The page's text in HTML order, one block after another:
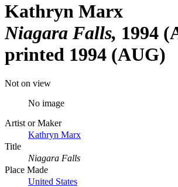
Kathryn Marx
Niagara Falls 1994
printed 1994 (AUG)
Not on view
No image
Artist or Maker
Kathryn Marx
Title
Niagara Falls
Place Made
United States